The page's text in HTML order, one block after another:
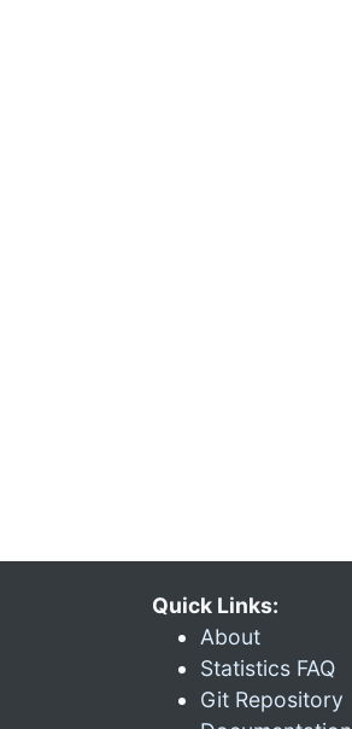
Quick Links:
About
Statistics FAQ
Git Repository